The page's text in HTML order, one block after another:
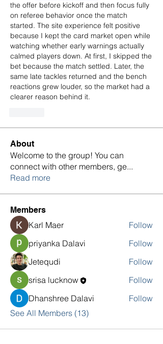
the offer before kickoff and then focus fully
on referee behavior once the match
started. The site experience felt positive
because I kept the card market open while
watching whether early warnings actually
calmed players down. At first, I skipped the
bet because the match settled. Later, the
same late tackles returned and the bench
reactions grew louder, so the market had a
clearer reason behind it.
About
Welcome to the group! You can
connect with other members, ge...
Read more
Members
Karl Maer
Follow
priyanka Dalavi
Follow
Jetequdi
Follow
srisa lucknow
Follow
Dhanshree Dalavi
Follow
See All Members (13)